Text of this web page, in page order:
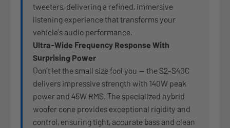
tweeters, delivering a refined, immersive
listening experience that transforms your
vehicle’s audio performance.
Ultra-Wide Frequency Response With
Surprising Power
Don’t let the small size fool you — the S2-S40C
delivers impressive strength with 140W peak
power and 45W RMS. The specialized hybrid
woofer cone provides exceptional rigidity and
control, ensuring tight, accurate bass and clean